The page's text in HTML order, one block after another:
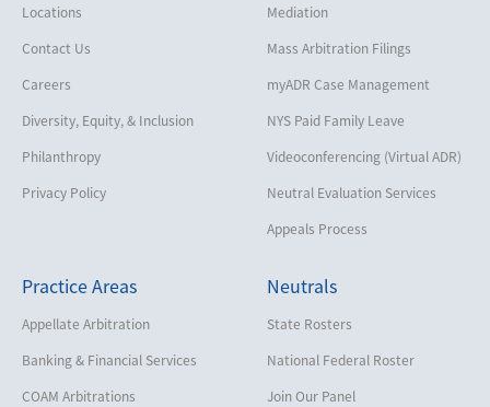
Locations
Contact Us
Careers
Diversity, Equity, & Inclusion
Philanthropy
Privacy Policy
Mediation
Mass Arbitration Filings
myADR Case Management
NYS Paid Family Leave
Videoconferencing (Virtual ADR)
Neutral Evaluation Services
Appeals Process
Practice Areas
Appellate Arbitration
Banking & Financial Services
COAM Arbitrations
Neutrals
State Rosters
National Federal Roster
Join Our Panel